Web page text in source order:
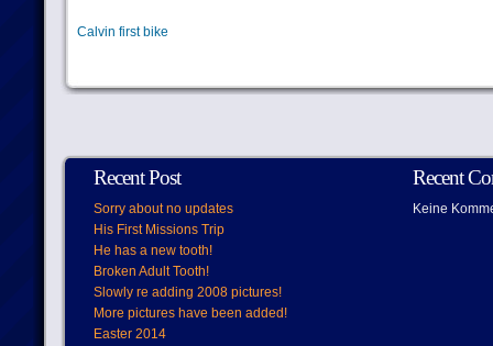
Calvin first bike
Recent Post
Sorry about no updates
His First Missions Trip
He has a new tooth!
Broken Adult Tooth!
Slowly re adding 2008 pictures!
More pictures have been added!
Easter 2014
Recent
Keine